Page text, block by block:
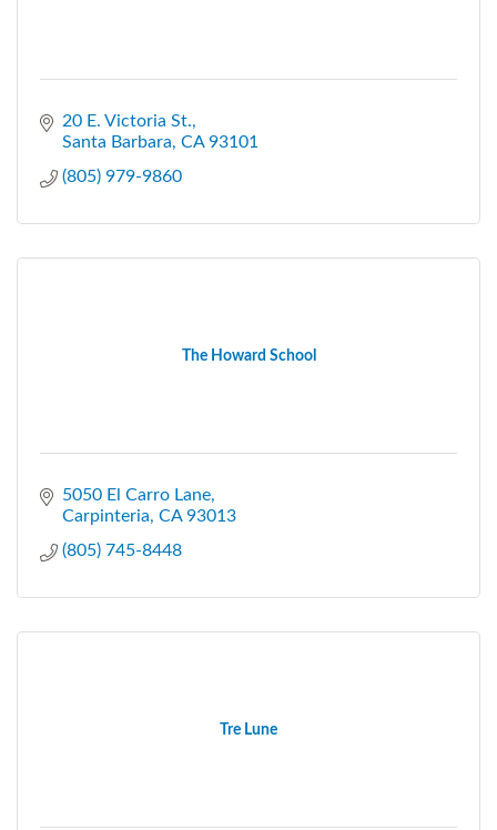
20 E. Victoria St.
Santa Barbara CA 93101
(805) 979-9860
The Howard School
5050 El Carro Lane
Carpinteria CA 93013
(805) 745-8448
Tre Lune